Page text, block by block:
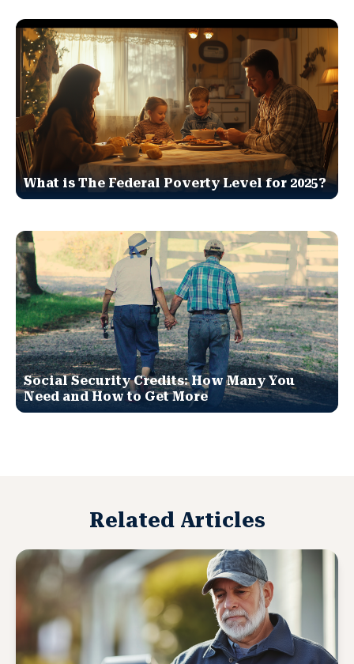
What is The Federal Poverty Level for 2025?
Social Security Credits: How Many You
Need and How to Get More
Related Articles